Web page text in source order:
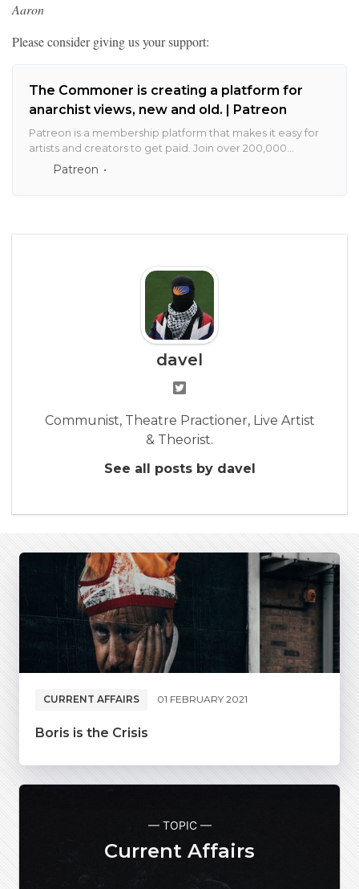
Aaron
Please consider giving us your support:
The Commoner is creating a platform for
anarchist views, new and old. | Patreon
Patreon is a membership platform that makes it easy for
artists and creators to get paid. Join over 200,000
creators earning salaries from over 6 million monthly
Patreon
davel
Communist, Theatre Practioner, Live Artist
& Theorist.
See all posts by davel
CURRENT AFFAIRS 01 FEBRUARY 2021
Boris is the Crisis
— TOPIC —
Current Affairs